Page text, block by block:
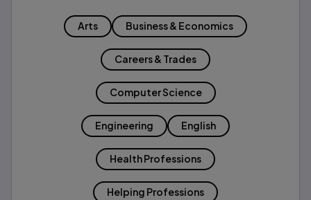
Arts Business & Economics
Careers & Trades
Computer Science
Engineering English
Health Professions
Helping Professions